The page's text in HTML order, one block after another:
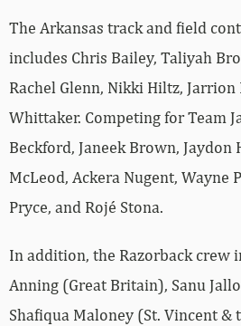
The Arkansas track and field
includes Chris Bailey, Taliyah
Rachel Glenn, Nikki Hiltz,
Whittaker. Competing for Team
Beckford, Janeek Brown, Jaydon
McLeod, Ackera Nugent, Wayne
Pryce, and Rojé Stona.
In addition, the Razorback crew
Anning (Great Britain), Sanu
Shafiqua Maloney (St. Vincent &